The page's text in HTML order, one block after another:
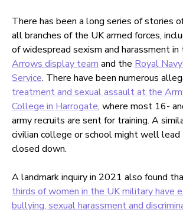
There has been a long series of stories
all branches of the UK armed forces,
of widespread sexism and harassment in
Arrows display team and the Royal
Service. There have been numerous
treatment and sexual assault at the
College in Harrogate, where most 16-
army recruits are sent for training. A
civilian college or school might well
closed down.
A landmark inquiry in 2021 also found
thirds of women in the UK military have
bullying, sexual harassment and